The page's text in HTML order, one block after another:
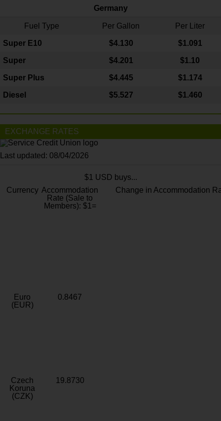
Germany
Fuel Type Per Gallon Per Liter
Super E10 $4.130 $1.091
Super $4.201 $1.10
Super Plus $4.445 $1.174
Diesel $5.527 $1.460
EXCHANGE RATES
Last updated: 08/04/2026
$1 USD buys...
Currency Accommodation
Rate (Sale to
Members): $1=
Change in Accommodation
Euro
(EUR)
0.8467
Czech
Koruna
(CZK)
19.8730